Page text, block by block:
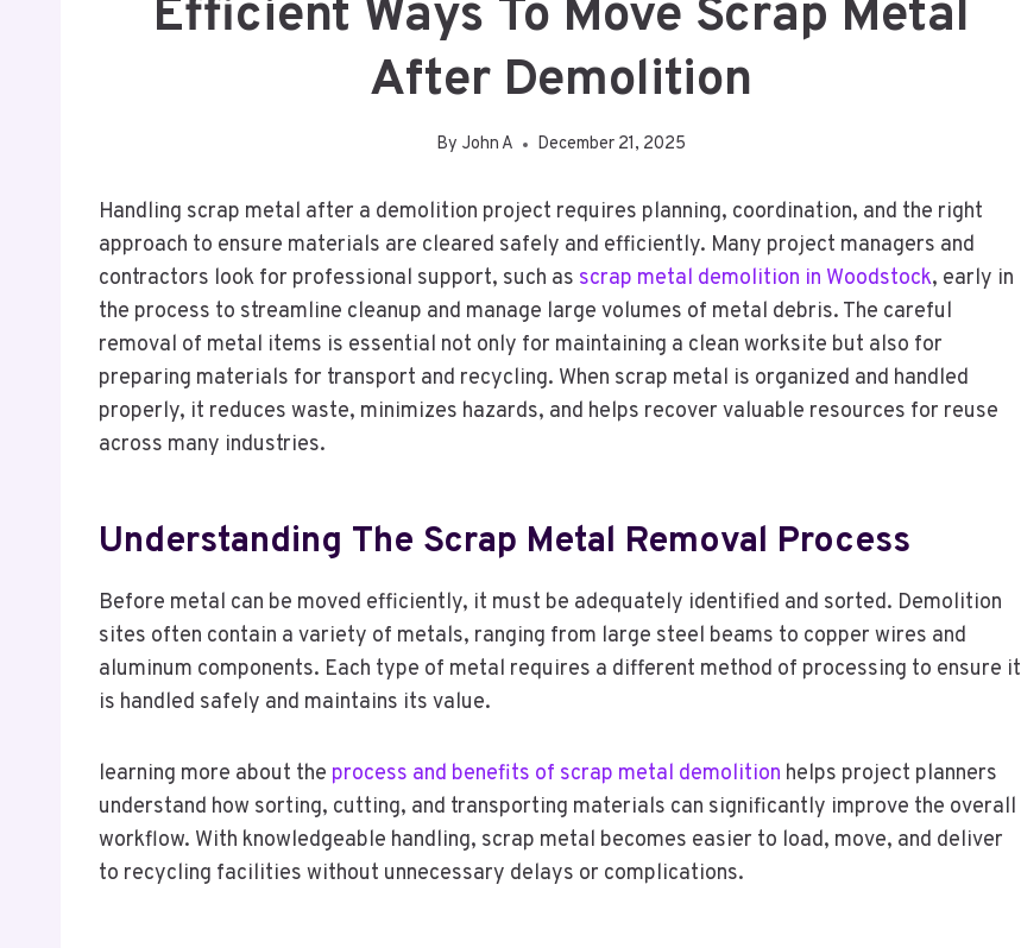
Efficient Ways To Move Scrap Metal
After Demolition
By John A December 21, 2025
Handling scrap metal after a demolition project requires planning, coordination, and the right
approach to ensure materials are cleared safely and efficiently. Many project managers and
contractors look for professional support, such as scrap metal demolition in Woodstock, early in
the process to streamline cleanup and manage large volumes of metal debris. The careful
removal of metal items is essential not only for maintaining a clean worksite but also for
preparing materials for transport and recycling. When scrap metal is organized and handled
properly, it reduces waste, minimizes hazards, and helps recover valuable resources for reuse
across many industries.
Understanding The Scrap Metal Removal Process
Before metal can be moved efficiently, it must be adequately identified and sorted. Demolition
sites often contain a variety of metals, ranging from large steel beams to copper wires and
aluminum components. Each type of metal requires a different method of processing to ensure it
is handled safely and maintains its value.
learning more about the process and benefits of scrap metal demolition helps project planners
understand how sorting, cutting, and transporting materials can significantly improve the overall
workflow. With knowledgeable handling, scrap metal becomes easier to load, move, and deliver
to recycling facilities without unnecessary delays or complications.